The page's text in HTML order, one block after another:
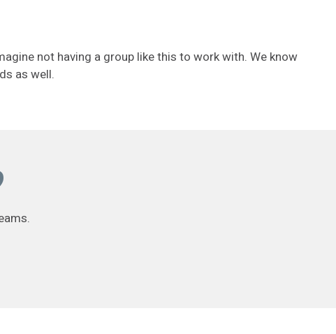
not having a group like this to work with. We know
as well.